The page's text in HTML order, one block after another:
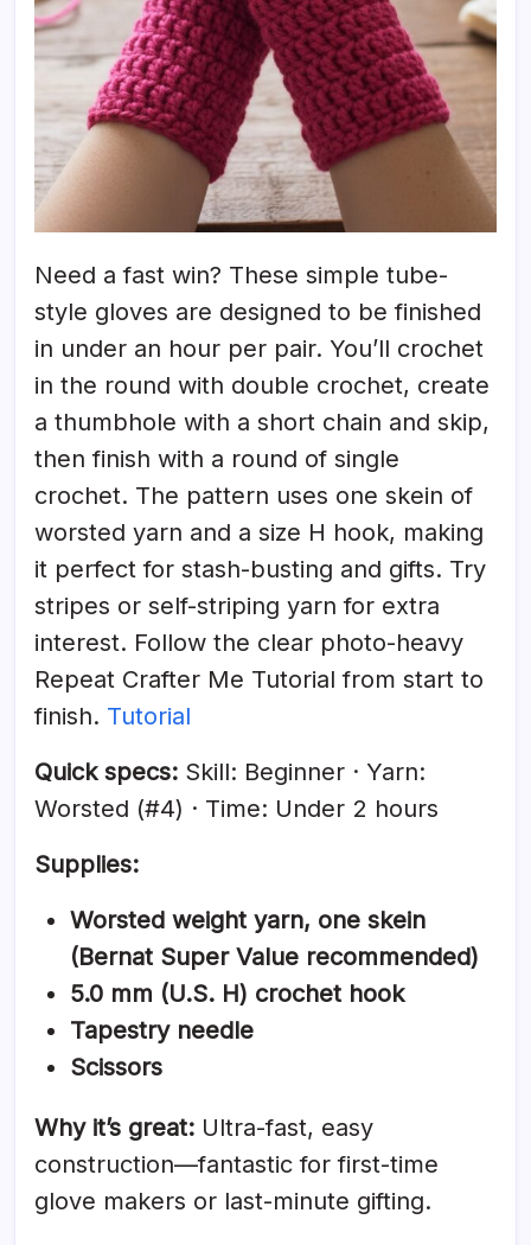
Need a fast win? These simple tube-
style gloves are designed to be finished
in under an hour per pair. You’ll crochet
in the round with double crochet, create
a thumbhole with a short chain and skip,
then finish with a round of single
crochet. The pattern uses one skein of
worsted yarn and a size H hook, making
it perfect for stash-busting and gifts. Try
stripes or self-striping yarn for extra
interest. Follow the clear photo-heavy
Repeat Crafter Me Tutorial from start to
finish. Tutorial
Quick specs: Skill: Beginner · Yarn:
Worsted (#4) · Time: Under 2 hours
Supplies:
Worsted weight yarn, one skein
(Bernat Super Value recommended)
5.0 mm (U.S. H) crochet hook
Tapestry needle
Scissors
Why it’s great: Ultra-fast, easy
construction—fantastic for first-time
glove makers or last-minute gifting.